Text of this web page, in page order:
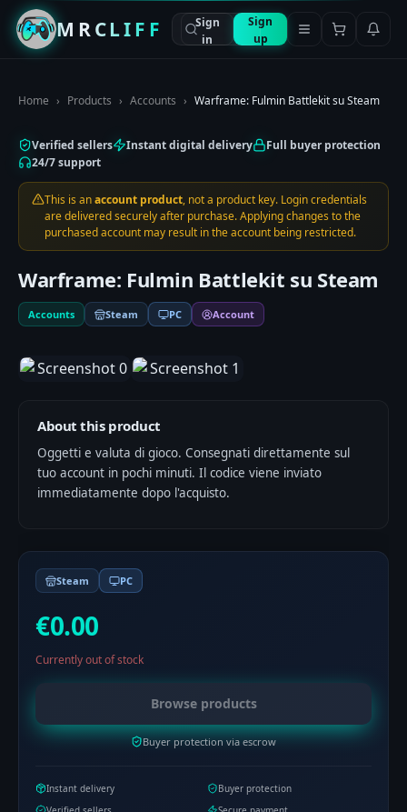
MRCLIFF
Sign
in
Sign
up
Home › Products › Accounts › Warframe: Fulmin Battlekit su Steam
Verified sellers Instant digital delivery
Full buyer protection
24/7 support
This is anaccount product, not a product key. Login credentials
are delivered securely after purchase. Applying changes to the
purchased account may result in the account being restricted.
Warframe: Fulmin Battlekit su Steam
Accounts Steam PC Account
About this product
Oggetti e valuta di gioco. Consegnati direttamente sul
tuo account in pochi minuti. Il codice viene inviato
immediatamente dopo l'acquisto.
Steam PC
€0.00
Currently out of stock
Browse products
Buyer protection via escrow
Instant delivery
Buyer protection